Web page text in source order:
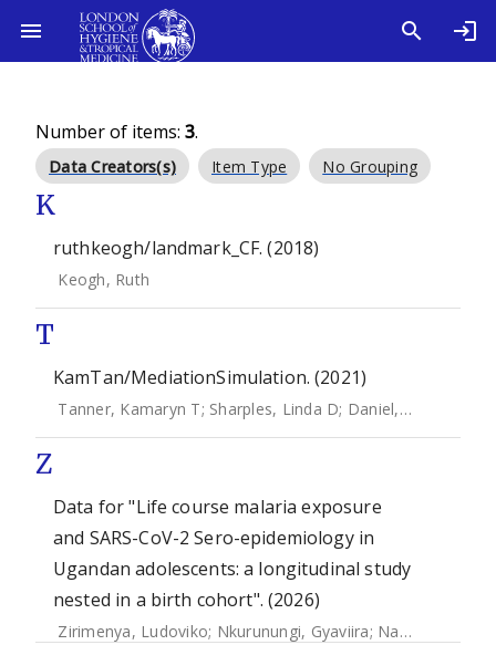
Number of items: 3.
Data Creators(s) Item Type No Grouping
K
ruthkeogh/landmark_CF. (2018)
Keogh, Ruth
T
KamTan/MediationSimulation. (2021)
Tanner, Kamaryn T; Sharples, Linda D; Daniel, Rhian M
Z
Data for "Life course malaria exposure
and SARS-CoV-2 Sero-epidemiology in
Ugandan adolescents: a longitudinal study
nested in a birth cohort". (2026)
Zirimenya, Ludoviko; Nkurunungi, Gyaviira; Natukunda, Agnes